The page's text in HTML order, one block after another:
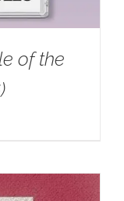
of the